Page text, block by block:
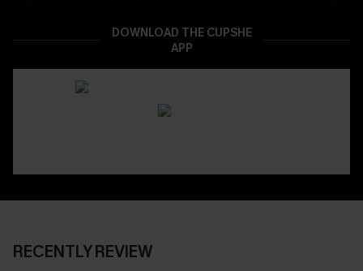
DOWNLOAD THE CUPSHE
APP
RECENTLY REVIEW